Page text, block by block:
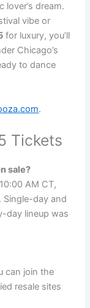
lover’s dream.
vibe or
for luxury, you’ll
Chicago’s
to dance
.
Tickets
sale?
AM CT,
Single-day and
day lineup was
can join the
resale sites